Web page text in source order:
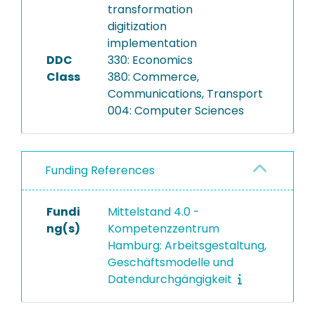
transformation
digitization
implementation
DDC
Class
330: Economics
380: Commerce,
Communications, Transport
004: Computer Sciences
Funding References
Fundi
ng(s)
Mittelstand 4.0 -
Kompetenzzentrum
Hamburg: Arbeitsgestaltung,
Geschäftsmodelle und
Datendurchgängigkeit